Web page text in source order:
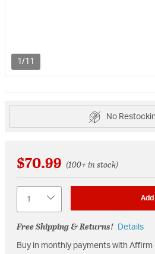
1/11
No
$70.99 (100+ in stock)
Free Shipping & Returns! Details
Buy in monthly payments with Affirm